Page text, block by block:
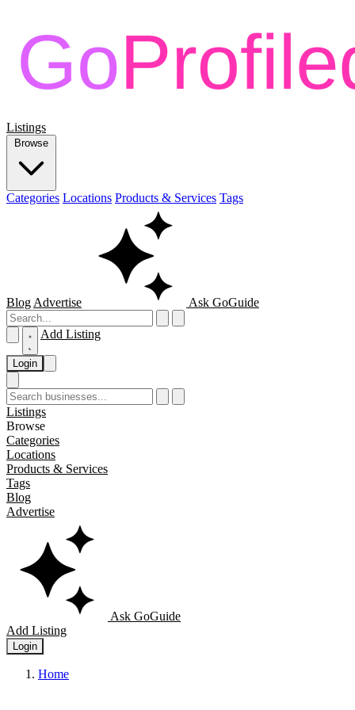
Listings
Browse
Categories Locations Products & Services Tags
Blog Advertise Ask GoGuide
Add Listing
Login
Listings
Browse
Categories
Locations
Products & Services
Tags
Blog
Advertise
Ask GoGuide
Add Listing
Login
Home